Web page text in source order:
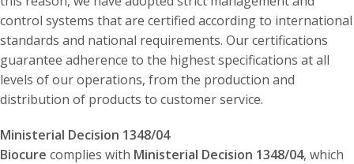
control systems that are certified according to international
standards and national requirements. Our certifications
guarantee adherence to the highest specifications at all
levels of our operations, from the production and
distribution of products to customer service.
Ministerial Decision 1348/04
Biocure complies with Ministerial Decision 1348/04, which